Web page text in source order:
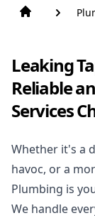
Leaking
Reliable
Services
Whether it's a
havoc, or a
Plumbing is
We handle